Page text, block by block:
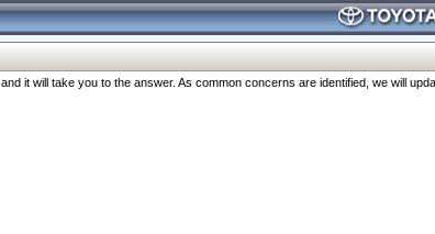
it will take you to the answer. As common concerns are identified, we will